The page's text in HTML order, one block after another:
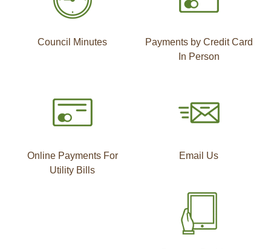
Council Minutes
Payments by Credit Card
In Person
Online Payments For
Utility Bills
Email Us